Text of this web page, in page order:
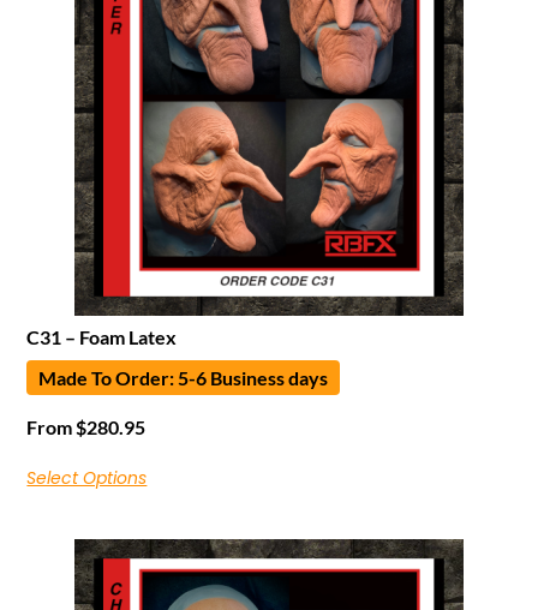
C31 – Foam Latex
Made To Order: 5-6 Business days
From$280.95
Select Options